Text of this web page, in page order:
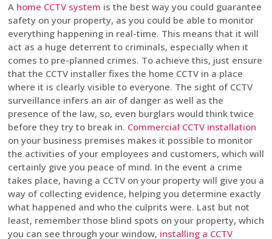
A home CCTV system is the best way you could guarantee
safety on your property, as you could be able to monitor
everything happening in real-time. This means that it will
act as a huge deterrent to criminals, especially when it
comes to pre-planned crimes. To achieve this, just ensure
that the CCTV installer fixes the home CCTV in a place
where it is clearly visible to everyone. The sight of CCTV
surveillance infers an air of danger as well as the
presence of the law, so, even burglars would think twice
before they try to break in. Commercial CCTV installation
on your business premises makes it possible to monitor
the activities of your employees and customers, which will
certainly give you peace of mind. In the event a crime
takes place, having a CCTV on your property will give you a
way of collecting evidence, helping you determine exactly
what happened and who the culprits were. Last but not
least, remember those blind spots on your property, which
you can see through your window, installing a CCTV